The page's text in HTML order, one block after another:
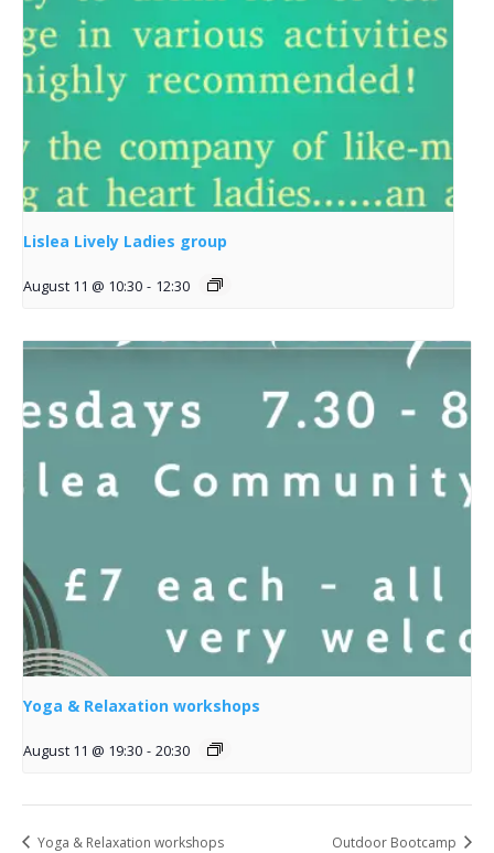
Lislea Lively Ladies group
August 11 @ 10:30 - 12:30
Yoga & Relaxation workshops
August 11 @ 19:30 - 20:30
Yoga & Relaxation workshops Outdoor Bootcamp